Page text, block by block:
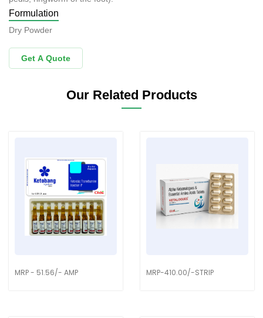
Formulation
Dry Powder
Get A Quote
Our Related Products
MRP - 51.56/- AMP MRP-410.00/-STRIP